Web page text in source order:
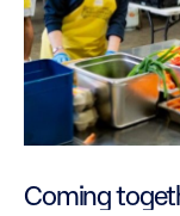
Coming